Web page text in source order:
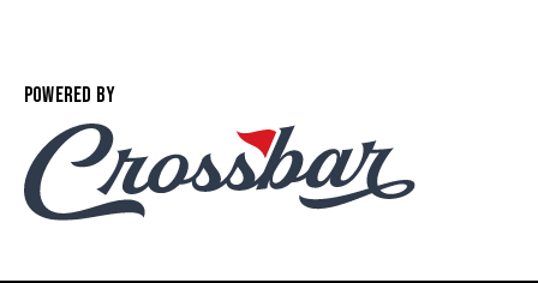
POWERED BY